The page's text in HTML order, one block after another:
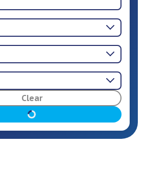
For Employers
Clear